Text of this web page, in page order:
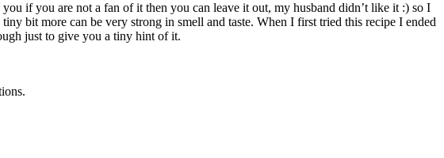
if you are not a fan of it then you can leave it out, my husband didn’t like it :) so I
bit more can be very strong in smell and taste. When I first tried this recipe I ended
just to give you a tiny hint of it.